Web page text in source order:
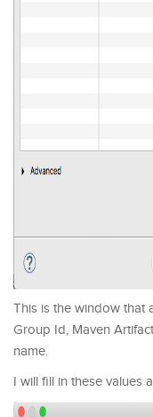
This is the window that
Group Id, Maven
name.
I will fill in these values